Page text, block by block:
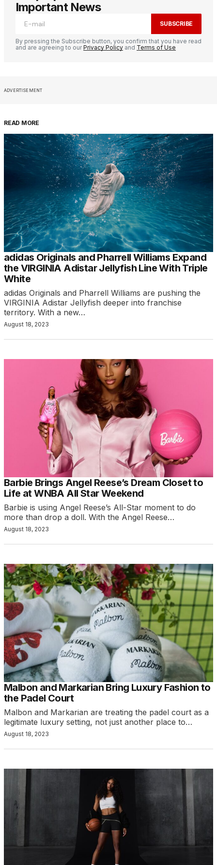
Important News
SUBSCRIBE
By pressing the Subscribe button, you confirm that you have read
and are agreeing to ourPrivacy Policy and Terms of Use
ADVERTISEMENT
READ MORE
adidas Originals and Pharrell Williams Expand
the VIRGINIA Adistar Jellyfish Line With Triple
White
adidas Originals and Pharrell Williams are pushing the
VIRGINIA Adistar Jellyfish deeper into franchise
territory. With a new…
August 18, 2023
Barbie Brings Angel Reese’s Dream Closet to
Life at WNBA All Star Weekend
Barbie is using Angel Reese’s All-Star moment to do
more than drop a doll. With the Angel Reese…
August 18, 2023
Malbon and Markarian Bring Luxury Fashion to
the Padel Court
Malbon and Markarian are treating the padel court as a
legitimate luxury setting, not just another place to…
August 18, 2023